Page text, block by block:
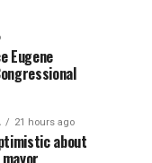
Eugene
21 hours ago
about